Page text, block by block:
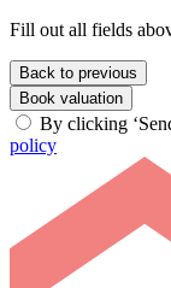
Fill out all fields
Back to previous
Book valuation
By clicking
policy